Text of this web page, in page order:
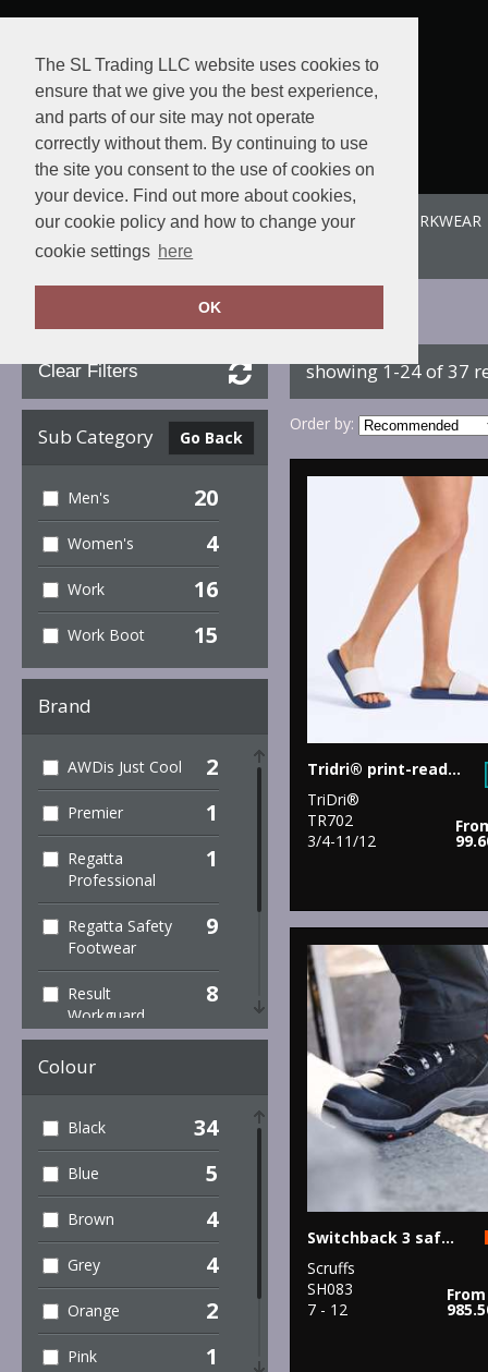
The SL Trading LLC website uses cookies to
ensure that we give you the best experience,
and parts of our site may not operate
correctly without them. By continuing to use
the site you consent to the use of cookies on
your device. Find out more about cookies,
our cookie policy and how to change your
cookie settings here
OK
ABOUT US SPORTE-LEISURE
SL WORKWEAR
View order
Clear Filters
Sub Category Go Back
Men's 20
Women's 4
Work 16
Work Boot 15
Brand
AWDis Just Cool 2
Premier 1
Regatta
Professional
1
Regatta Safety
Footwear
9
Result
Workguard
8
Scruffs
Under Armour 10
Colour
Black 34
Blue 5
Brown 4
Grey 4
Orange 2
Pink 1
showing 1-24 of 37
Order by:
Tridri® print-ready slider
TriDri®
TR702
3/4-11/12
Switchback 3 safety boots
Scruffs
SH083
7 - 12
From